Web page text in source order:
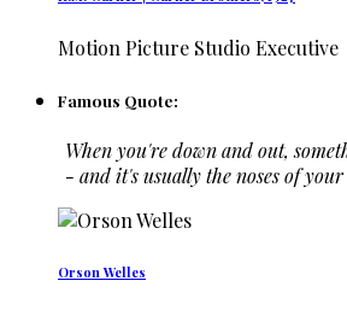
Motion Picture Studio Executive
Famous Quote:
When you're down and out,
- and it's usually the noses of
Orson Welles